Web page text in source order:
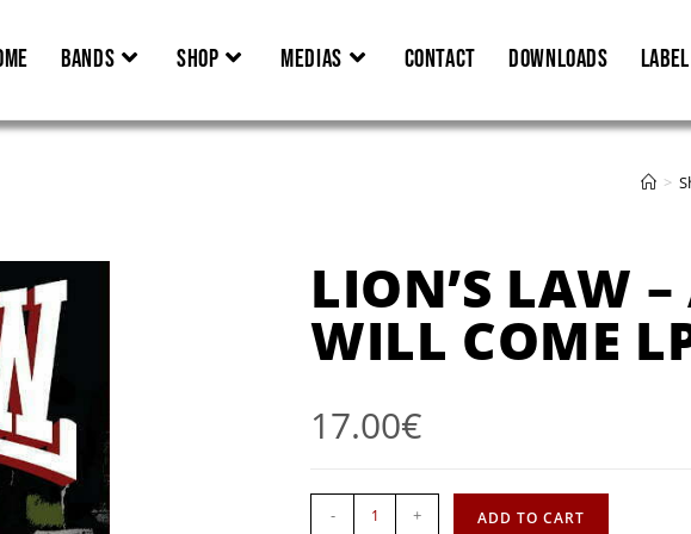
BANDS SHOP MEDIAS CONTACT DOWNLOADS LABEL
>
LION’S LAW
WILL COME
17.00€
- + ADD TO CART